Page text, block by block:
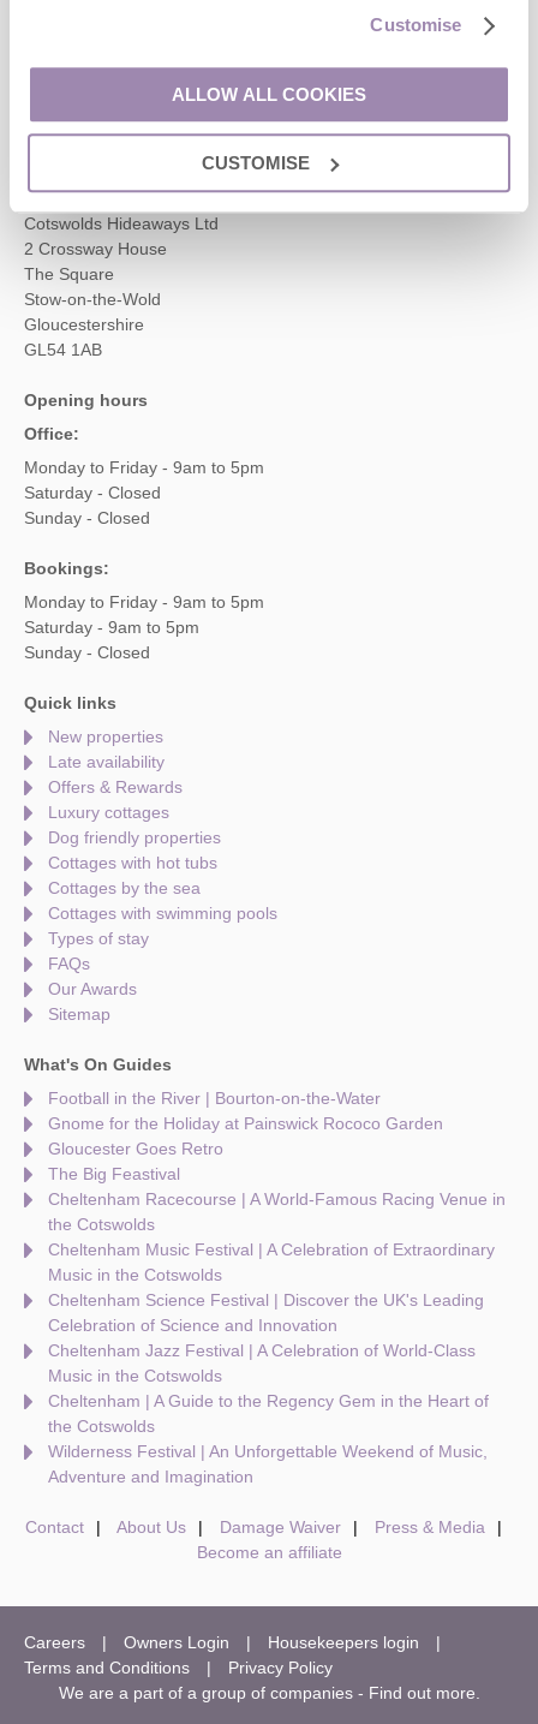
Customise
ALLOW ALL COOKIES
CUSTOMISE
enquiries@cotswoldshideaways.co.uk
Head office
Cotswolds Hideaways Ltd
2 Crossway House
The Square
Stow-on-the-Wold
Gloucestershire
GL54 1AB
Opening hours
Office:
Monday to Friday - 9am to 5pm
Saturday - Closed
Sunday - Closed
Bookings:
Monday to Friday - 9am to 5pm
Saturday - 9am to 5pm
Sunday - Closed
Quick links
New properties
Late availability
Offers & Rewards
Luxury cottages
Dog friendly properties
Cottages with hot tubs
Cottages by the sea
Cottages with swimming pools
Types of stay
FAQs
Our Awards
Sitemap
What's On Guides
Football in the River | Bourton-on-the-Water
Gnome for the Holiday at Painswick Rococo Garden
Gloucester Goes Retro
The Big Feastival
Cheltenham Racecourse | A World-Famous Racing Venue in
the Cotswolds
Cheltenham Music Festival | A Celebration of Extraordinary
Music in the Cotswolds
Cheltenham Science Festival | Discover the UK's Leading
Celebration of Science and Innovation
Cheltenham Jazz Festival | A Celebration of World-Class
Music in the Cotswolds
Cheltenham | A Guide to the Regency Gem in the Heart of
the Cotswolds
Wilderness Festival | An Unforgettable Weekend of Music,
Adventure and Imagination
Contact About Us Damage Waiver
Press & Media
Become an affiliate
Careers Owners Login
Housekeepers login
Terms and Conditions
Privacy Policy
We are a part of a group of companies - Find out more